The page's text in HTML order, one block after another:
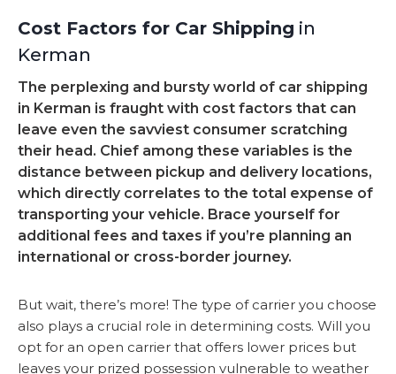
Cost Factors for Car Shipping in
Kerman
The perplexing and bursty world of car shipping
in Kerman is fraught with cost factors that can
leave even the savviest consumer scratching
their head. Chief among these variables is the
distance between pickup and delivery locations,
which directly correlates to the total expense of
transporting your vehicle. Brace yourself for
additional fees and taxes if you’re planning an
international or cross-border journey.
But wait, there’s more! The type of carrier you choose
also plays a crucial role in determining costs. Will you
opt for an open carrier that offers lower prices but
leaves your prized possession vulnerable to weather